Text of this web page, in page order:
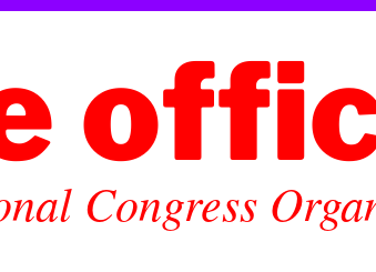
Congress